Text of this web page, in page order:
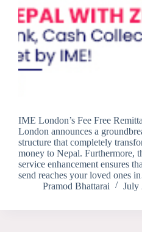
IME London’s Fee Free
London announces a
structure that completely
money to Nepal. Furthermore,
service enhancement ensures
send reaches your loved ones
Pramod Bhattarai
July